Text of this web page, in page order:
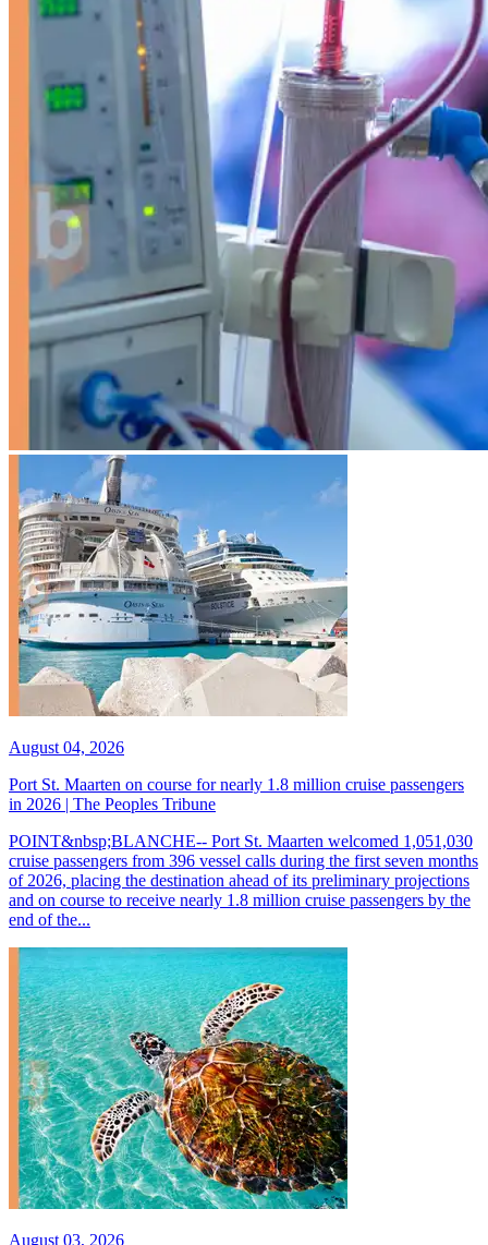
August 04, 2026
Port St. Maarten on course for nearly 1.8 million cruise passengers
in 2026 | The Peoples Tribune
POINT&nbsp;BLANCHE-- Port St. Maarten welcomed 1,051,030
cruise passengers from 396 vessel calls during the first seven months
of 2026, placing the destination ahead of its preliminary projections
and on course to receive nearly 1.8 million cruise passengers by the
end of the...
August 03, 2026